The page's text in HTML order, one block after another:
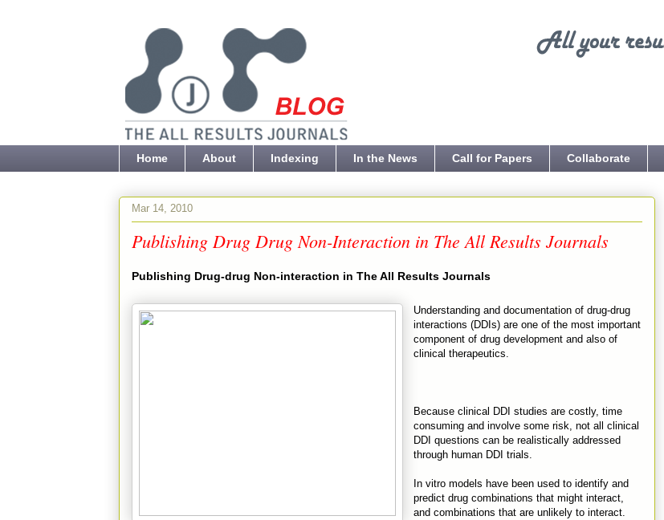
Home About Indexing In the News Call for Papers Collaborate
Mar 14, 2010
Publishing Drug Drug Non-Interaction in The All Results Journals
Publishing Drug-drug Non-interaction in The All Results Journals
Understanding and documentation of drug-drug
interactions (DDIs) are one of the most important
component of drug development and also of
clinical therapeutics.
Because clinical DDI studies are costly, time
consuming and involve some risk, not all clinical
DDI questions can be realistically addressed
through human DDI trials.
In vitro models have been used to identify and
predict drug combinations that might interact,
and combinations that are unlikely to interact.